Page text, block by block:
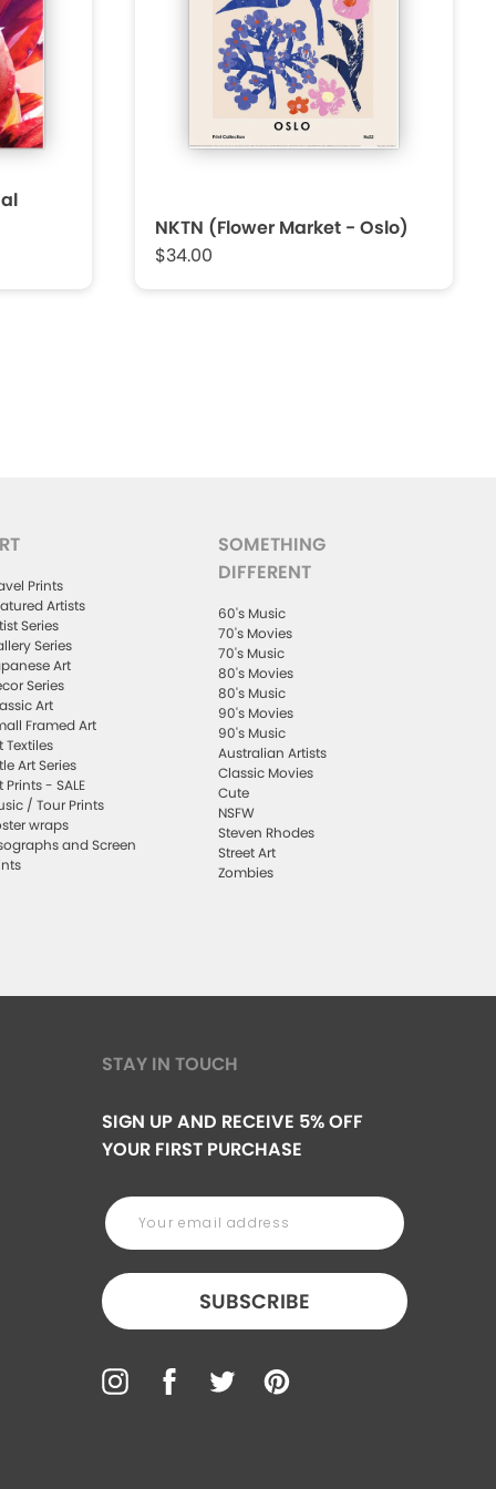
NKTN (Flower Market - Oslo)
$34.00
Prints
Artists
Series
Series
Art
Series
Art
Framed Art
Textiles
Art Series
Prints - SALE
/ Tour Prints
wraps
and Screen
SOMETHING
DIFFERENT
60's Music
70's Movies
70's Music
80's Movies
80's Music
90's Movies
90's Music
Australian Artists
Classic Movies
Cute
NSFW
Steven Rhodes
Street Art
Zombies
STAY IN TOUCH
SIGN UP AND RECEIVE 5% OFF
YOUR FIRST PURCHASE
SUBSCRIBE